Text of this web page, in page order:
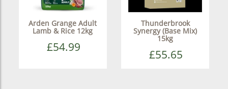
Arden Grange Adult
Lamb & Rice 12kg
£54.99
Thunderbrook
Synergy (Base Mix)
15kg
£55.65